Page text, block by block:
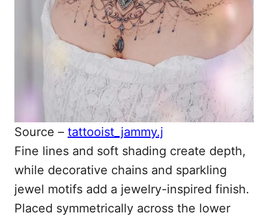
Source – tattooist_jammy.j
Fine lines and soft shading create depth,
while decorative chains and sparkling
jewel motifs add a jewelry-inspired finish.
Placed symmetrically across the lower